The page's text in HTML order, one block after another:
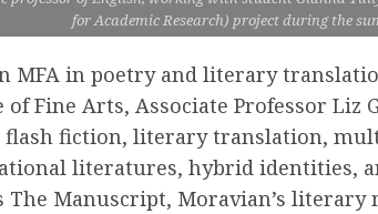
for Academic Research) project during the
MFA in poetry and literary
of Fine Arts, Associate Professor Liz
flash fiction, literary translation,
literatures, hybrid identities,
The Manuscript, Moravian’s literary